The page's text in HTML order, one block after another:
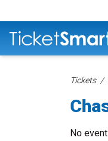
Tickets
No